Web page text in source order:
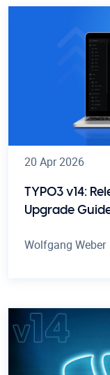
20 Apr 2026
TYPO3 v14:
Upgrade
Wolfgang Weber